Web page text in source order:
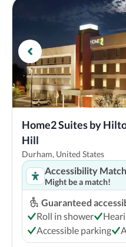
Home2 Suites by
Hill
Durham, United States
Accessibility Match
Might be a match!
Guaranteed
Roll in shower
Accessible parking